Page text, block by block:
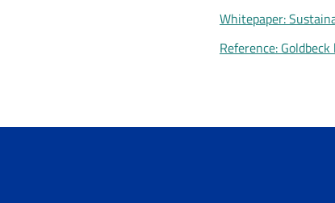
Whitepaper:
Reference: